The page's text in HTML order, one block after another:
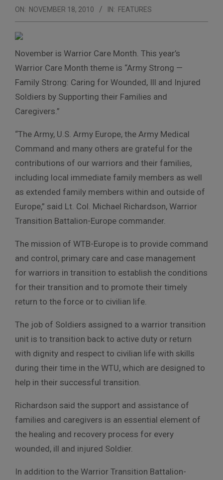
ON: NOVEMBER 18, 2010 IN: FEATURES
November is Warrior Care Month. This year’s
Warrior Care Month theme is “Army Strong —
Family Strong: Caring for Wounded, Ill and Injured
Soldiers by Supporting their Families and
Caregivers.”
“The Army, U.S. Army Europe, the Army Medical
Command and many others are grateful for the
contributions of our warriors and their families,
including local immediate family members as well
as extended family members within and outside of
Europe,” said Lt. Col. Michael Richardson, Warrior
Transition Battalion-Europe commander.
The mission of WTB-Europe is to provide command
and control, primary care and case management
for warriors in transition to establish the conditions
for their transition and to promote their timely
return to the force or to civilian life.
The job of Soldiers assigned to a warrior transition
unit is to transition back to active duty or return
with dignity and respect to civilian life with skills
during their time in the WTU, which are designed to
help in their successful transition.
Richardson said the support and assistance of
families and caregivers is an essential element of
the healing and recovery process for every
wounded, ill and injured Soldier.
In addition to the Warrior Transition Battalion-